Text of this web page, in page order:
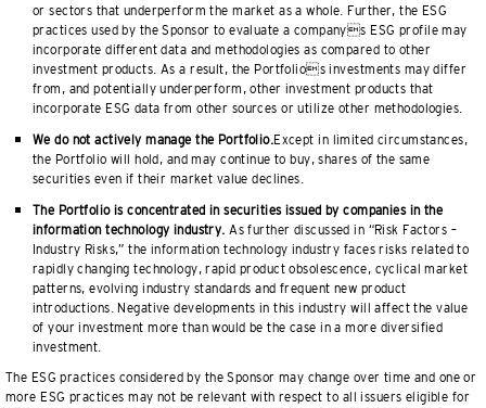
or sectors that underperform the market as a whole. Further, the ESG
practices used by the Sponsor to evaluate a companys ESG profile may
incorporate different data and methodologies as compared to other
investment products. As a result, the Portfolios investments may differ
from, and potentially underperform, other investment products that
incorporate ESG data from other sources or utilize other methodologies.
We do not actively manage the Portfolio.Except in limited circumstances,
the Portfolio will hold, and may continue to buy, shares of the same
securities even if their market value declines.
The Portfolio is concentrated in securities issued by companies in the
information technology industry. As further discussed in “Risk Factors –
Industry Risks,” the information technology industry faces risks related to
rapidly changing technology, rapid product obsolescence, cyclical market
patterns, evolving industry standards and frequent new product
introductions. Negative developments in this industry will affect the value
of your investment more than would be the case in a more diversified
investment.
The ESG practices considered by the Sponsor may change over time and one or
more ESG practices may not be relevant with respect to all issuers eligible for